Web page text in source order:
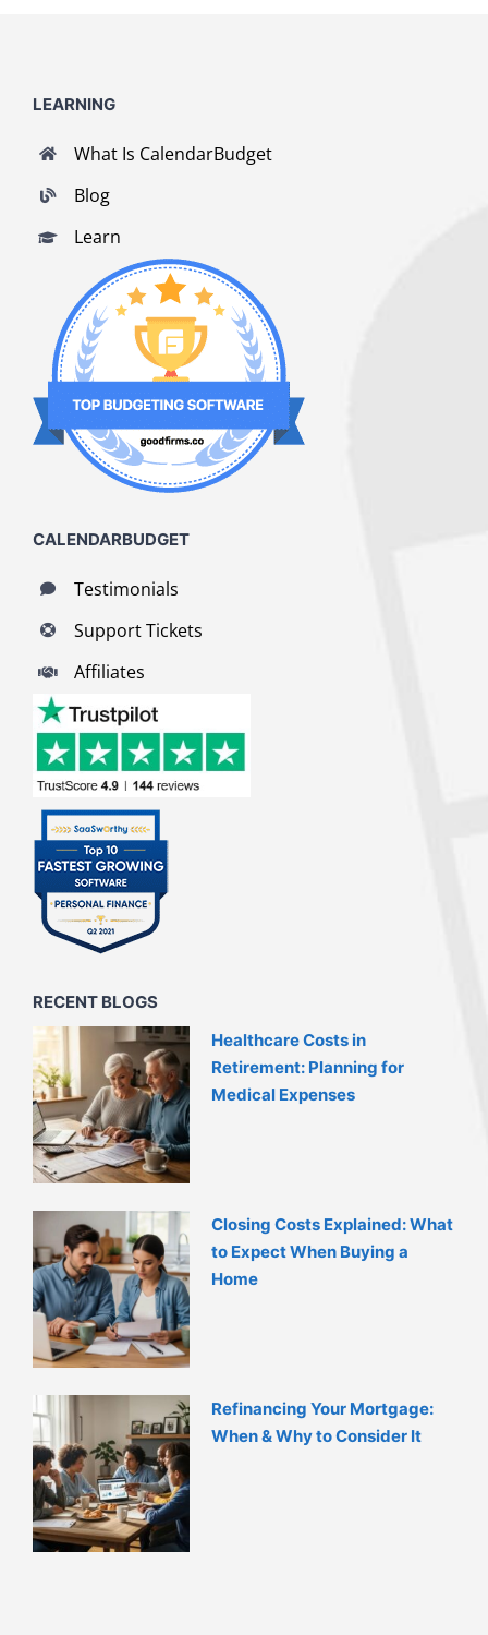
LEARNING
What Is CalendarBudget
Blog
Learn
CALENDARBUDGET
Testimonials
Support Tickets
Affiliates
RECENT BLOGS
Healthcare Costs in
Retirement: Planning for
Medical Expenses
Closing Costs Explained: What
to Expect When Buying a
Home
Refinancing Your Mortgage:
When & Why to Consider It